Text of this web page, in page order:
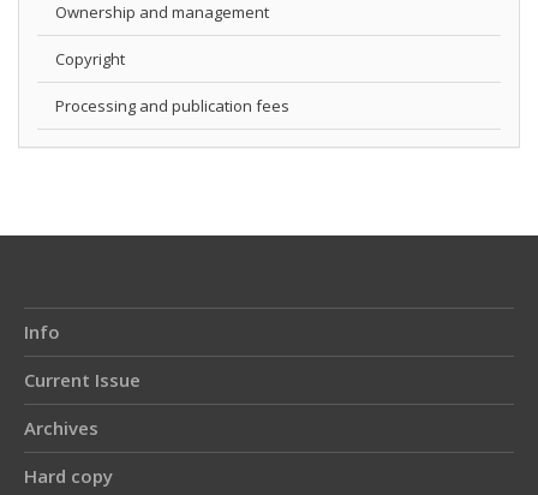
Ownership and management
Copyright
Processing and publication fees
Info
Current Issue
Archives
Hard copy